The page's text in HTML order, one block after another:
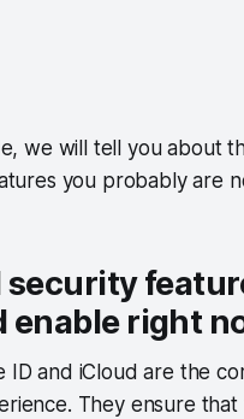
we will tell you about
you probably are
security
enable right
ID and iCloud are the
They ensure that